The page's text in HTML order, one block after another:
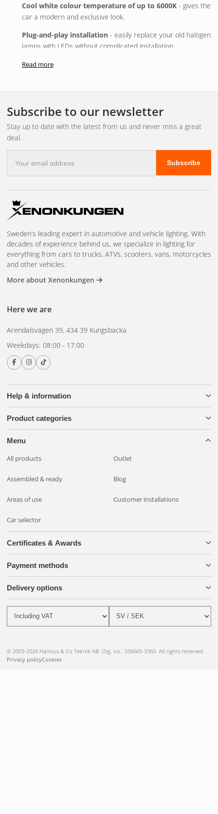
Cool white colour temperature of up to 6000K- gives the
car a modern and exclusive look.
Plug-and-play installation- easily replace your old halogen
lamps with LEDs without complicated installation.
Glare-free light image
Energy efficient and sustainable- up to 60 % lower energy
Environmentally friendly packaging - plastic-free design
that reduces waste and saves resources.
Quality you can rely on- developed, tested and quality
assured by OSRAM with
OSRAM NIGHT BREAKER LED SPEED H7 is the perfect
upgrade for those who want to combine modern LED
technology, higher safety and a stylish look on the road -
See compatible car models here
Only car models on the list are approved. All other models
will fail the car inspection.
Read more
Subscribe to our newsletter
Stay up to date with the latest from us and never miss a great
deal.
mail
address
Subscribe
Help & information
Product categories
Menu
All products Outlet
Assembled & ready Blog
Areas of use Customer installations
Car selector
Sweden's leading expert in automotive and vehicle lighting. With
decades of experience behind us, we specialize in lighting for
everything from cars to trucks, ATVs, scooters, vans, motorcycles
and other vehicles.
More about Xenonkungen
Here we are
Arendalsvägen 39, 434 39 Kungsbacka
Weekdays: 08:00 - 17:00
Certificates & Awards
Payment methods
Delivery options
© 2003-2026 Hannus & Co Teknik AB. Org. no.: 556665-3360. All rights reserved.
Privacy policyCookies